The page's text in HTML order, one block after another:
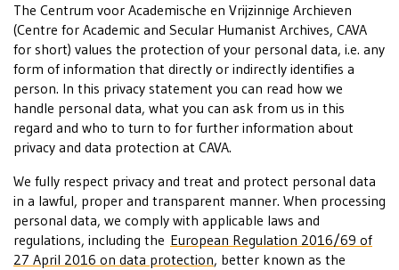
The Centrum voor Academische en Vrijzinnige Archieven
(Centre for Academic and Secular Humanist Archives, CAVA
for short) values the protection of your personal data, i.e. any
form of information that directly or indirectly identifies a
person. In this privacy statement you can read how we
handle personal data, what you can ask from us in this
regard and who to turn to for further information about
privacy and data protection at CAVA.
We fully respect privacy and treat and protect personal data
in a lawful, proper and transparent manner. When processing
personal data, we comply with applicable laws and
regulations, including the European Regulation 2016/69 of
27 April 2016 on data protection, better known as the